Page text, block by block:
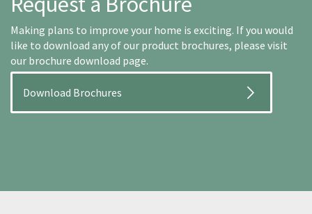
Making plans to improve your home is exciting. If you would
like to download any of our product brochures, please visit
our brochure download page.
Download Brochures